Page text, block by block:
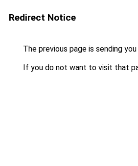
Redirect Notice
The previous page is sending
If you do not want to visit that